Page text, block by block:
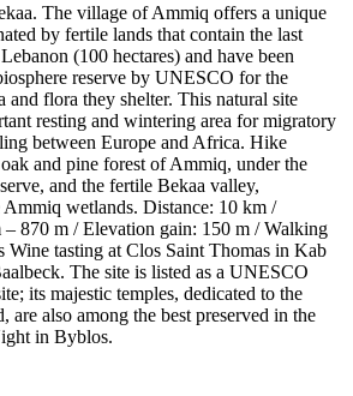
The village of Ammiq offers a unique
by fertile lands that contain the last
(100 hectares) and have been
reserve by UNESCO for the
and flora they shelter. This natural site
resting and wintering area for migratory
between Europe and Africa. Hike
and pine forest of Ammiq, under the
and the fertile Bekaa valley,
wetlands. Distance: 10 km /
870 m / Elevation gain: 150 m / Walking
Wine tasting at Clos Saint Thomas in Kab
The site is listed as a UNESCO
its majestic temples, dedicated to the
are also among the best preserved in the
in Byblos.